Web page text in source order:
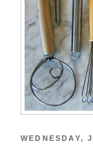
WEDNESDAY,